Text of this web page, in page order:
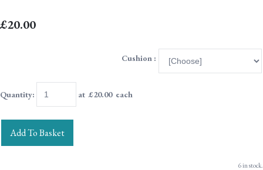
£20.00
Cushion :
Quantity: at £20.00each
Add To Basket
6 in stock.